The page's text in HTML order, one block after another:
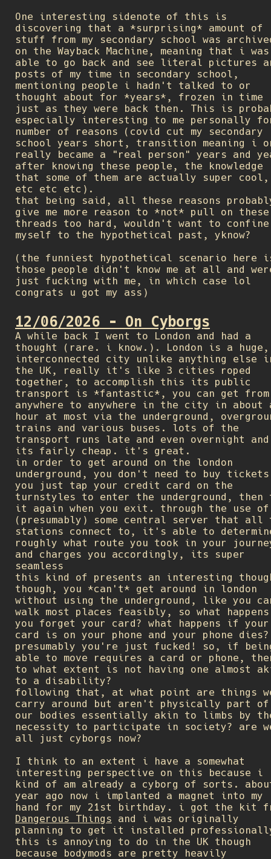
One interesting sidenote of this is
discovering that a *surprising* amount of
stuff from my secondary school was
on the Wayback Machine, meaning that i was
able to go back and see literal pictures
posts of my time in secondary school,
mentioning people i hadn't talked to or
thought about for *years*, frozen in time
just as they were back then. This is
especially interesting to me personally
number of reasons (covid cut my secondary
school years short, transition meaning i
really became a "real person" years and
after knowing these people, the knowledge
that some of them are actually super cool,
etc etc etc).
that being said, all these reasons
give me more reason to *not* pull on these
threads too hard, wouldn't want to confine
myself to the hypothetical past, yknow?
(the funniest hypothetical scenario here
those people didn't know me at all and
just fucking with me, in which case lol
congrats u got my ass)
12/06/2026 - On Cyborgs
A while back I went to London and had a
thought (rare. i know.). London is a huge,
interconnected city unlike anything else
the UK, really it's like 3 cities roped
together, to accomplish this its public
transport is *fantastic*, you can get from
anywhere to anywhere in the city in about
hour at most via the underground,
trains and various buses. lots of the
transport runs late and even overnight and
its fairly cheap. it's great.
in order to get around on the london
underground, you don't need to buy
you just tap your credit card on the
turnstyles to enter the underground, then
it again when you exit. through the use of
(presumably) some central server that all
stations connect to, it's able to
roughly what route you took in your
and charges you accordingly, its super
seamless
this kind of presents an interesting
though, you *can't* get around in london
without using the underground, like you
walk most places feasibly, so what
you forget your card? what happens if your
card is on your phone and your phone dies?
presumably you're just fucked! so, if
able to move requires a card or phone,
to what extent is not having one almost
to a disability?
following that, at what point are things
carry around but aren't physically part of
our bodies essentially akin to limbs by
necessity to participate in society? are
all just cyborgs now?
I think to an extent i have a somewhat
interesting perspective on this because i
kind of am already a cyborg of sorts.
year ago now i implanted a magnet into my
hand for my 21st birthday. i got the kit
Dangerous Things and i was originally
planning to get it installed
this is annoying to do in the UK though
because bodymods are pretty heavily